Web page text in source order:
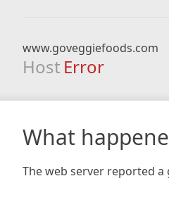
www.goveggiefoods.com
Host Error
What
The web server reported